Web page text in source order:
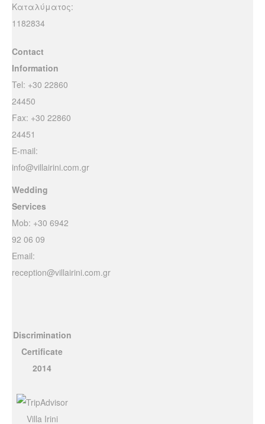
Καταλύματος:
1182834
Contact
Information
Tel: +30 22860
24450
Fax: +30 22860
24451
E-mail:
info@villairini.com.gr
Wedding
Services
Mob: +30 6942
92 06 09
Email:
reception@villairini.com.gr
Discrimination
Certificate
2014
Villa Irini